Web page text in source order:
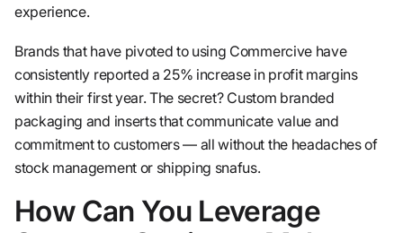
experience.
Brands that have pivoted to using Commercive have
consistently reported a 25% increase in profit margins
within their first year. The secret? Custom branded
packaging and inserts that communicate value and
commitment to customers — all without the headaches of
stock management or shipping snafus.
How Can You Leverage